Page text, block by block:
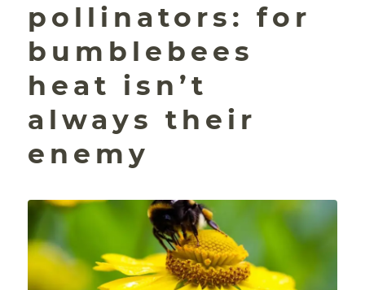
pollinators: for
bumblebees
heat isn’t
always their
enemy